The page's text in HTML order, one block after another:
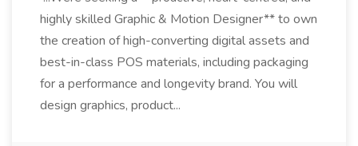
highly skilled Graphic & Motion Designer** to own
the creation of high-converting digital assets and
best-in-class POS materials, including packaging
for a performance and longevity brand. You will
design graphics, product...